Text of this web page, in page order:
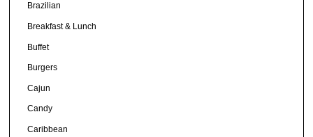
Brazilian
Breakfast & Lunch
Buffet
Burgers
Cajun
Candy
Caribbean